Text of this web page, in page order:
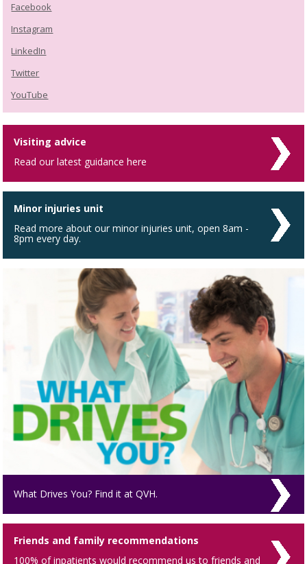
Facebook
Instagram
LinkedIn
Twitter
YouTube
Visiting advice
Read our latest guidance here
Minor injuries unit
Read more about our minor injuries unit, open 8am -
8pm every day.
What Drives You? Find it at QVH.
Friends and family recommendations
100% of inpatients would recommend us to friends and